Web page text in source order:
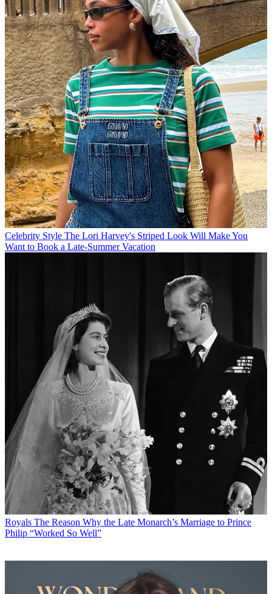
Celebrity Style The Lori Harvey's Striped Look Will Make You
Want to Book a Late-Summer Vacation
Royals The Reason Why the Late Monarch’s Marriage to Prince
Philip “Worked So Well”